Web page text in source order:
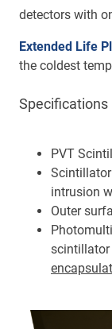
detectors with
Extended Life
the coldest
Specifications
PVT
intrusion
Outer
scintillator